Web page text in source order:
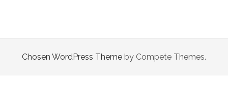
Chosen WordPress Theme by Compete Themes.